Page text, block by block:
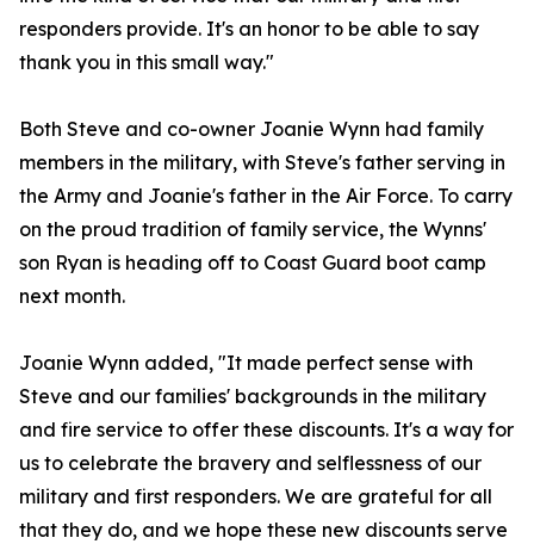
responders provide. It's an honor to be able to say
thank you in this small way."
Both Steve and co-owner Joanie Wynn had family
members in the military, with Steve's father serving in
the Army and Joanie's father in the Air Force. To carry
on the proud tradition of family service, the Wynns'
son Ryan is heading off to Coast Guard boot camp
next month.
Joanie Wynn added, "It made perfect sense with
Steve and our families' backgrounds in the military
and fire service to offer these discounts. It's a way for
us to celebrate the bravery and selflessness of our
military and first responders. We are grateful for all
that they do, and we hope these new discounts serve